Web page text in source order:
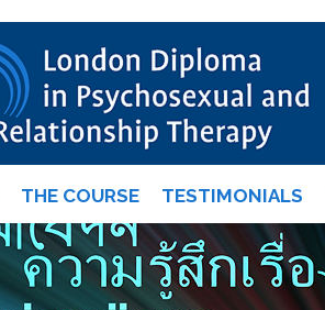
THE COURSE TESTIMONIALS